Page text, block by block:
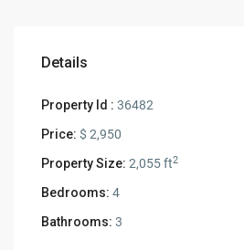
Details
Property Id : 36482
Price: $ 2,950
Property Size: 2,055 ft2
Bedrooms: 4
Bathrooms: 3